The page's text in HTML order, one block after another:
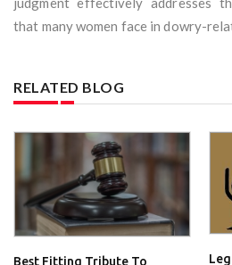
that many women face in dowry-
RELATED BLOG
Best Fitting Tribute To